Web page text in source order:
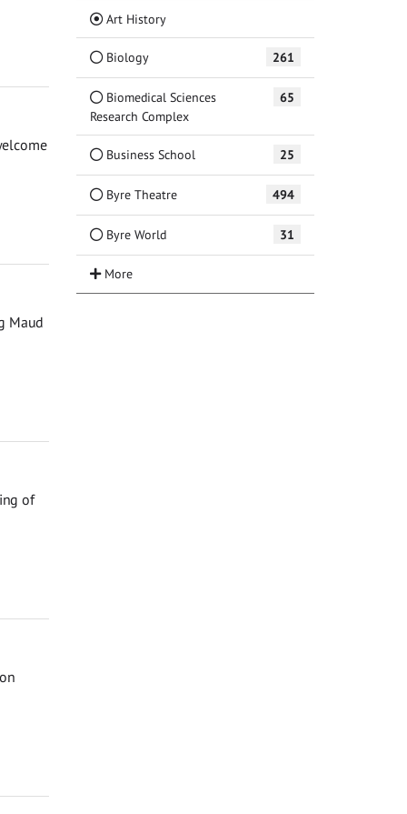
Maud
of
Art History(Current)
Biology 261
Biomedical Sciences
Research Complex
65
Business School 25
Byre Theatre 494
Byre World 31